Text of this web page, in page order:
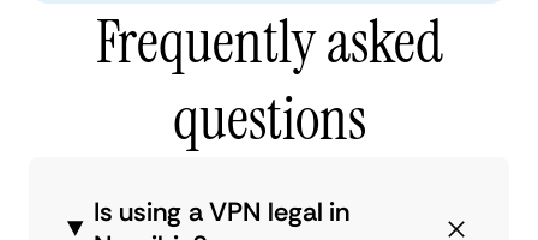
Frequently asked
questions
Is using a VPN legal in